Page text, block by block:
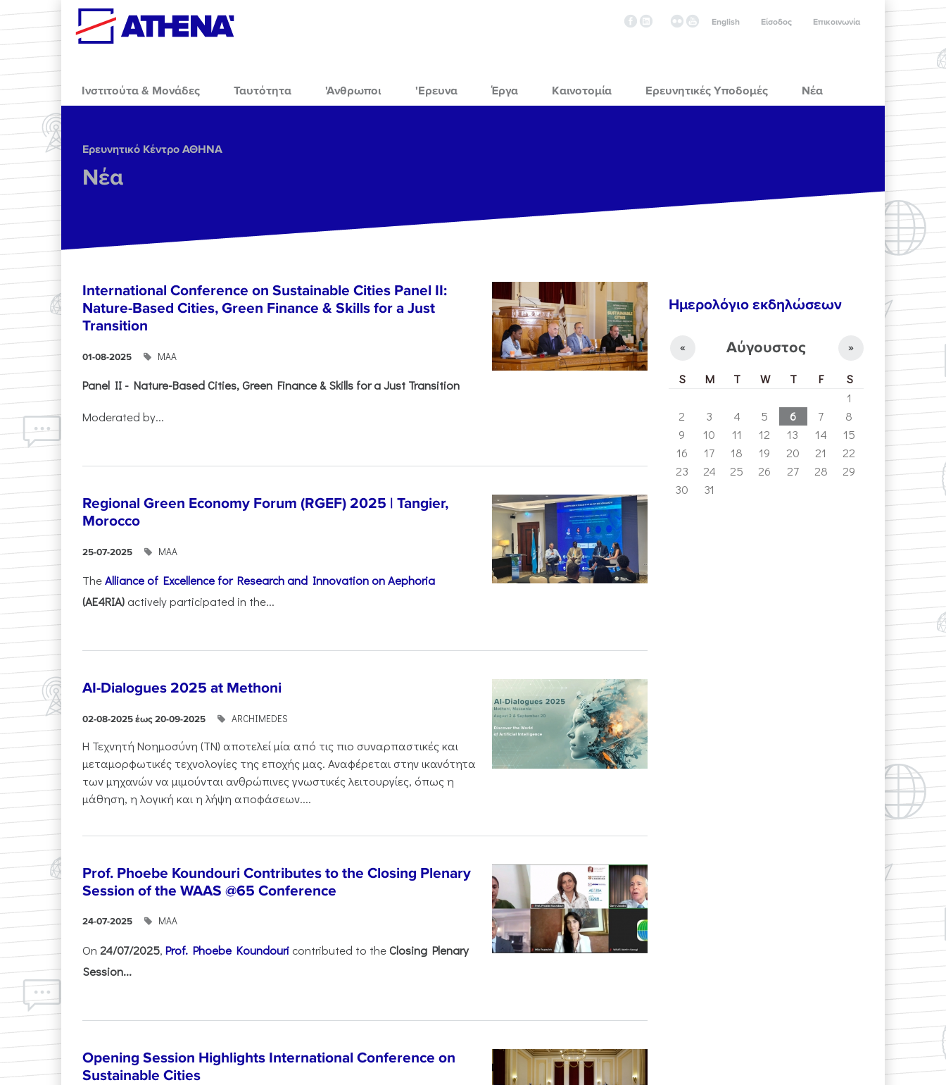
Skip to main content
Επικοινωνία
Είσοδος
English
Ινστιτούτα & Μονάδες Ταυτότητα 'Ανθρωποι 'Ερευνα Έργα Καινοτομία Ερευνητικές Υποδομές Νέα
Ερευνητικό Κέντρο ΑΘΗΝΑ
Νέα
International Conference on Sustainable Cities Panel II:
Nature-Based Cities, Green Finance & Skills for a Just
Transition
01-08-2025 ΜΑΑ
Panel II - Nature-Based Cities, Green Finance & Skills for a Just Transition
Moderated by...
Regional Green Economy Forum (RGEF) 2025 | Tangier,
Morocco
25-07-2025 ΜΑΑ
TheAlliance of Excellence for Research and Innovation on Aephoria
(AE4RIA) actively participated in the...
AI-Dialogues 2025 at Methoni
02-08-2025 έως 20-09-2025 ARCHIMEDES
Η Τεχνητή Νοημοσύνη (ΤΝ) αποτελεί μία από τις πιο συναρπαστικές και
μεταμορφωτικές τεχνολογίες της εποχής μας. Αναφέρεται στην ικανότητα
των μηχανών να μιμούνται ανθρώπινες γνωστικές λειτουργίες, όπως η
μάθηση, η λογική και η λήψη αποφάσεων....
Prof. Phoebe Koundouri Contributes to the Closing Plenary
Session of the WAAS @65 Conference
24-07-2025 ΜΑΑ
On 24/07/2025, Prof. Phoebe Koundouri contributed to theClosing Plenary
Session...
Opening Session Highlights International Conference on
Sustainable Cities
Ημερολόγιο εκδηλώσεων
Αύγουστος
« »
S M T W T F
S
1
2
3 4 5 6 7
8
9
10 11 12 13 14
15
16
17 18 19 20 21
22
23
24 25 26 27 28
29
30
31